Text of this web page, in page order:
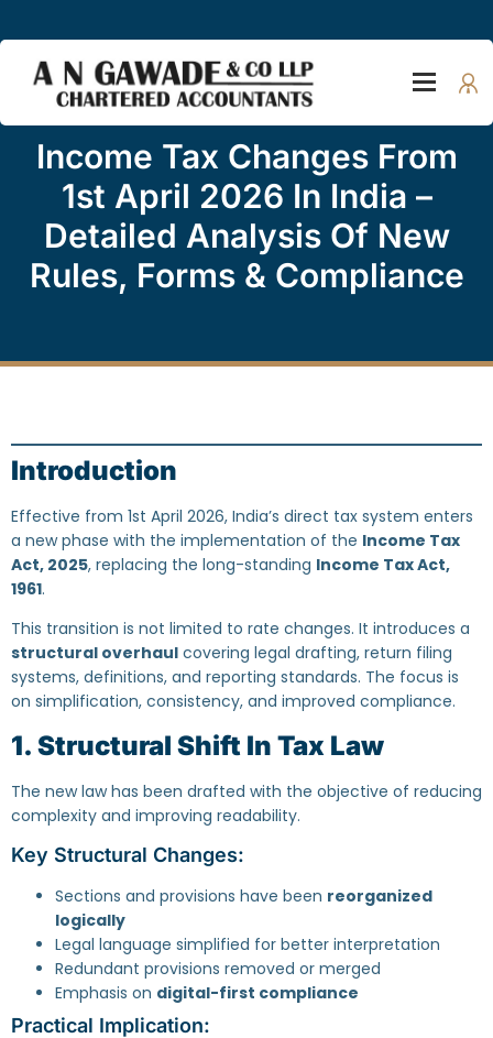
Income Tax Changes From
1st April 2026 In India –
Detailed Analysis Of New
Rules, Forms & Compliance
Introduction
Effective from 1st April 2026, India’s direct tax system enters
a new phase with the implementation of the Income Tax
Act, 2025, replacing the long-standing Income Tax Act,
1961.
This transition is not limited to rate changes. It introduces a
structural overhaul covering legal drafting, return filing
systems, definitions, and reporting standards. The focus is
on simplification, consistency, and improved compliance.
1. Structural Shift In Tax Law
The new law has been drafted with the objective of reducing
complexity and improving readability.
Key Structural Changes:
Sections and provisions have been reorganized
logically
Legal language simplified for better interpretation
Redundant provisions removed or merged
Emphasis on digital-first compliance
Practical Implication: